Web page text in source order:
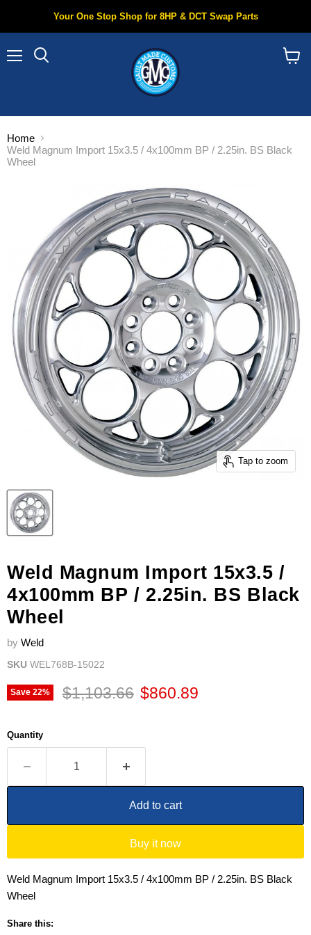
Your One Stop Shop for 8HP & DCT Swap Parts
Home
Weld Magnum Import 15x3.5 / 4x100mm BP / 2.25in. BS Black
Wheel
Tap to zoom
Weld Magnum Import 15x3.5 /
4x100mm BP / 2.25in. BS Black
Wheel
by Weld
SKU WEL768B-15022
Save 22% Original price
$1,103.66 Current price
$860.89
Quantity
Add to cart
Buy it now
Weld Magnum Import 15x3.5 / 4x100mm BP / 2.25in. BS Black
Wheel
Share this: